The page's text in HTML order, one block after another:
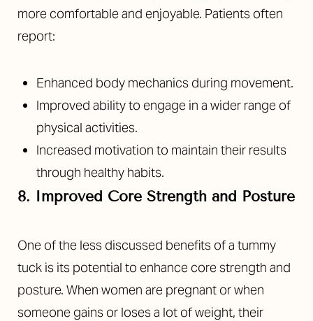
more comfortable and enjoyable. Patients often
report:
Enhanced body mechanics during movement.
Improved ability to engage in a wider range of
physical activities.
Increased motivation to maintain their results
through healthy habits.
8. Improved Core Strength and Posture
One of the less discussed benefits of a tummy
tuck is its potential to enhance core strength and
posture. When women are pregnant or when
someone gains or loses a lot of weight, their